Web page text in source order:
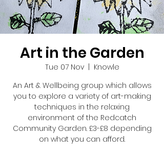
Art in the Garden
Tue 07 Nov
  |
Knowle
An Art & Wellbeing group which allows
you to explore a variety of art-making
techniques in the relaxing
environment of the Redcatch
Community Garden. £3-£8 depending
on what you can afford.